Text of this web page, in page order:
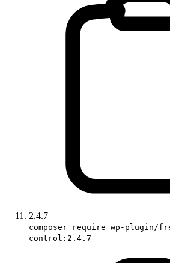
2.4.7
composer require wp-plugin/
control:2.4.7